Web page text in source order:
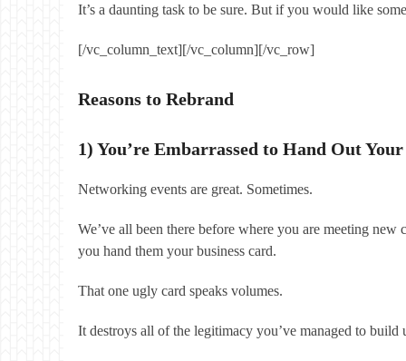
It’s a daunting task to be sure. But if you would like
[/vc_column_text][/vc_column][/vc_row]
Reasons to Rebrand
1) You’re Embarrassed to Hand Out
Networking events are great. Sometimes.
We’ve all been there before where you are meeting
you hand them your business card.
That one ugly card speaks volumes.
It destroys all of the legitimacy you’ve managed to build